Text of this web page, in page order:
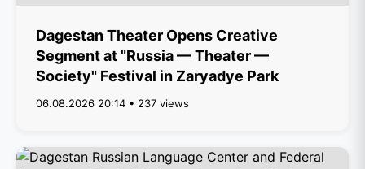
Dagestan Theater Opens Creative
Segment at "Russia — Theater —
Society" Festival in Zaryadye Park
06.08.2026 20:14 • 237 views